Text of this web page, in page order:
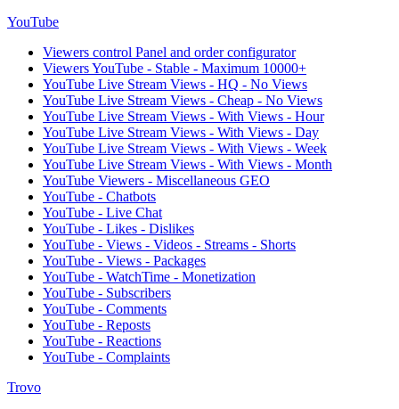
YouTube
Viewers control Panel and order configurator
Viewers YouTube - Stable - Maximum 10000+
YouTube Live Stream Views - HQ - No Views
YouTube Live Stream Views - Cheap - No Views
YouTube Live Stream Views - With Views - Hour
YouTube Live Stream Views - With Views - Day
YouTube Live Stream Views - With Views - Week
YouTube Live Stream Views - With Views - Month
YouTube Viewers - Miscellaneous GEO
YouTube - Chatbots
YouTube - Live Chat
YouTube - Likes - Dislikes
YouTube - Views - Videos - Streams - Shorts
YouTube - Views - Packages
YouTube - WatchTime - Monetization
YouTube - Subscribers
YouTube - Comments
YouTube - Reposts
YouTube - Reactions
YouTube - Complaints
Trovo